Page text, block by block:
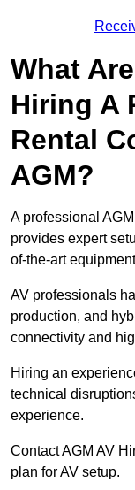
What
Hiring A
Rental
AGM?
A professional
provides expert
of-the-art
AV professionals
production, and
connectivity and
Hiring an
technical
experience.
Contact AGM AV
plan for AV setup.